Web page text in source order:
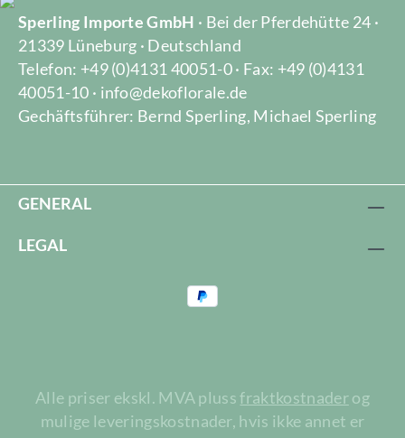
Sperling Importe GmbH · Bei der Pferdehütte 24 ·
21339 Lüneburg · Deutschland
Telefon: +49 (0)4131 40051-0 · Fax: +49 (0)4131
40051-10 · info@dekoflorale.de
Gechäftsführer: Bernd Sperling, Michael Sperling
GENERAL
LEGAL
Alle priser ekskl. MVA plussfraktkostnaderog
mulige leveringskostnader, hvis ikke annet er